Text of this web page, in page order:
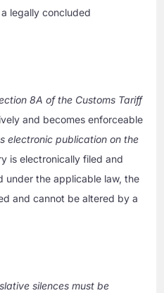
legally concluded
8A of the Customs Tariff
and becomes enforceable
electronic publication on the
is electronically filed and
under the applicable law, the
and cannot be altered by a
silences must be